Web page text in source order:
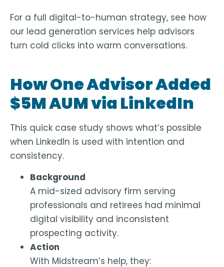
For a full digital-to-human strategy, see how
our lead generation services help advisors
turn cold clicks into warm conversations.
How One Advisor Added
$5M AUM via LinkedIn
This quick case study shows what’s possible
when LinkedIn is used with intention and
consistency.
Background
A mid-sized advisory firm serving
professionals and retirees had minimal
digital visibility and inconsistent
prospecting activity.
Action
With Midstream’s help, they: